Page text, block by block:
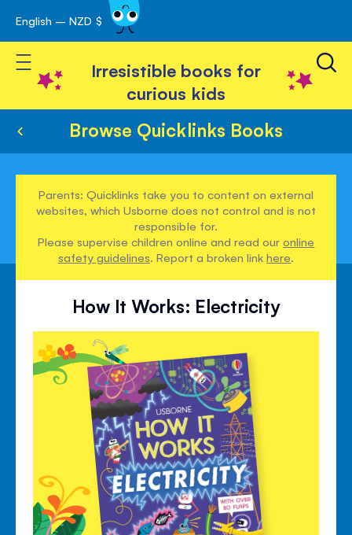
Skip
to
Content
English – NZD $
Toggle Nav
Irresistible books for
curious kids
Browse Quicklinks Books
Parents: Quicklinks take you to content on external
websites, which Usborne does not control and is not
responsible for.
Please supervise children online and read ouronline
safety guidelines. Report a broken linkhere.
How It Works: Electricity